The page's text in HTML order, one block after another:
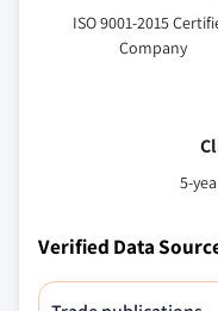
ISO 9001-2015
Company
5-
Verified Data